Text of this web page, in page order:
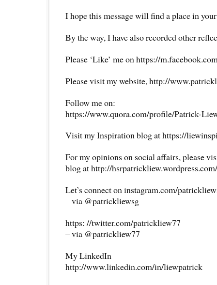
I hope this message will find a place in
By the way, I have also recorded other
Please ‘Like’ me on https://
Please visit my website, http://
Follow me on:
https://www.quora.com/profile/Patrick-
Visit my Inspiration blog at https://
For my opinions on social affairs, please
blog at http://hsrpatrickliew.wordpress.com/
Let’s connect on instagram.com/
– via @patrickliewsg
https: //twitter.com/patrickliew77
– via @patrickliew77
My LinkedIn
http://www.linkedin.com/in/liewpatrick